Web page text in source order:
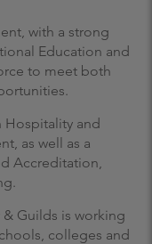
with a strong
Education and
to meet both
Hospitality and
as well as a
Accreditation,
Guilds is working
colleges and